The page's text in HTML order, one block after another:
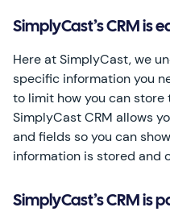
SimplyCast’s CRM is
Here at SimplyCast, we
specific information you
to limit how you can store
SimplyCast CRM allows
and fields so you can
information is stored and
SimplyCast’s CRM is